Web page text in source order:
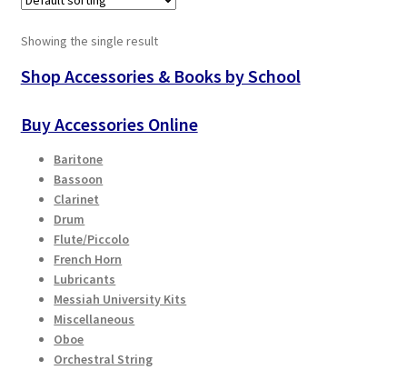
Playing Tips: Tuba Performance
Cart
Checkout
Secure Ordering
Shipping
Schedule a Repair
Showing the single result
Shop Accessories & Books by School
Buy Accessories Online
Baritone
Bassoon
Clarinet
Drum
Flute/Piccolo
French Horn
Lubricants
Messiah University Kits
Miscellaneous
Oboe
Orchestral String